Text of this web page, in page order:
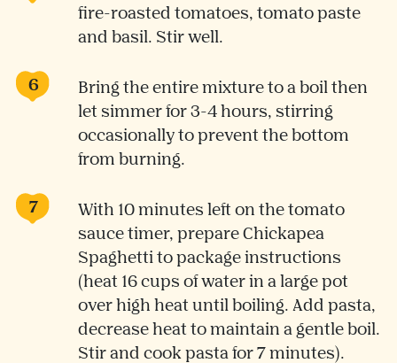
fire-roasted tomatoes, tomato paste
and basil. Stir well.
Bring the entire mixture to a boil then
let simmer for 3-4 hours, stirring
occasionally to prevent the bottom
from burning.
With 10 minutes left on the tomato
sauce timer, prepare Chickapea
Spaghetti to package instructions
(heat 16 cups of water in a large pot
over high heat until boiling. Add pasta,
decrease heat to maintain a gentle boil.
Stir and cook pasta for 7 minutes).